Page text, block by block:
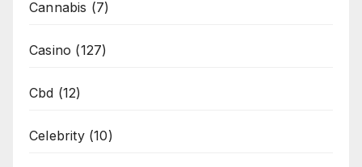
Cannabis (7)
Casino (127)
Cbd (12)
Celebrity(10)